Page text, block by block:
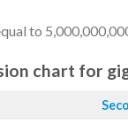
to
chart for